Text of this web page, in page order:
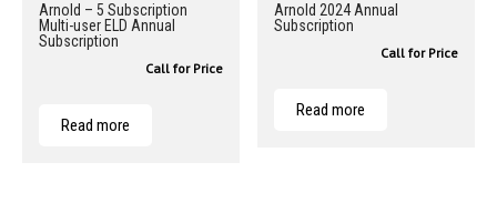
Arnold – 5 Subscription
Multi-user ELD Annual
Subscription
Call for Price
Read more
Arnold 2024 Annual
Subscription
Call for Price
Read more